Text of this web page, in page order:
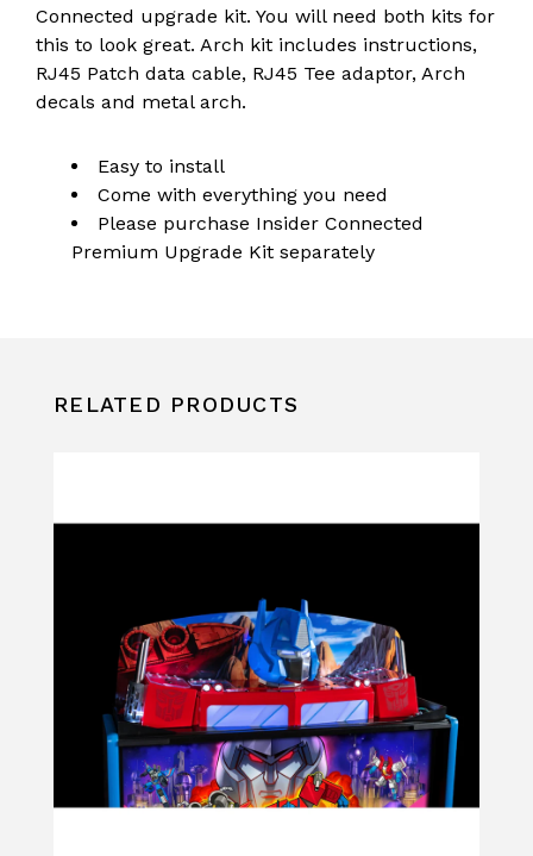
Connected upgrade kit. You will need both kits for
this to look great. Arch kit includes instructions,
RJ45 Patch data cable, RJ45 Tee adaptor, Arch
decals and metal arch.
Easy to install
Come with everything you need
Please purchase Insider Connected
Premium Upgrade Kit separately
RELATED PRODUCTS